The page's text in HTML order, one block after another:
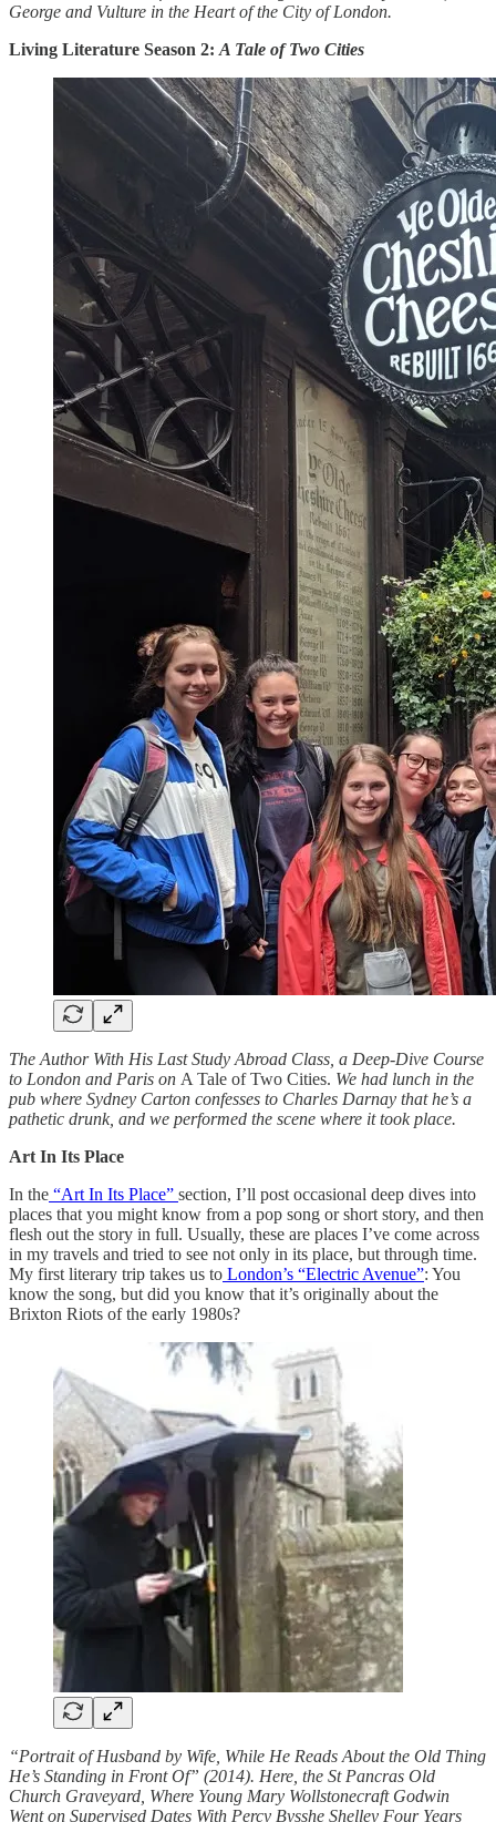
George and Vulture in the Heart of the City of London.
Living Literature Season 2: A Tale of Two Cities
The Author With His Last Study Abroad Class, a Deep-Dive Course
to London and Paris on A Tale of Two Cities. We had lunch in the
pub where Sydney Carton confesses to Charles Darnay that he’s a
pathetic drunk, and we performed the scene where it took place.
Art In Its Place
In the “Art In Its Place” section, I’ll post occasional deep dives into
places that you might know from a pop song or short story, and then
flesh out the story in full. Usually, these are places I’ve come across
in my travels and tried to see not only in its place, but through time.
My first literary trip takes us to London’s “Electric Avenue”: You
know the song, but did you know that it’s originally about the
Brixton Riots of the early 1980s?
“Portrait of Husband by Wife, While He Reads About the Old Thing
He’s Standing in Front Of” (2014). Here, the St Pancras Old
Church Graveyard, Where Young Mary Wollstonecraft Godwin
Went on Supervised Dates With Percy Bysshe Shelley Four Years